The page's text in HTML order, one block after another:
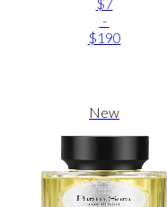
-
$190
New